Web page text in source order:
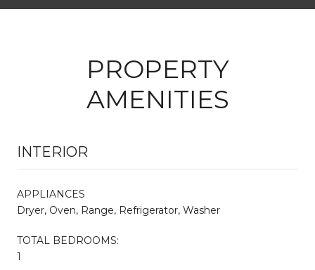
PROPERTY
AMENITIES
INTERIOR
APPLIANCES
Dryer, Oven, Range, Refrigerator, Washer
TOTAL BEDROOMS:
1